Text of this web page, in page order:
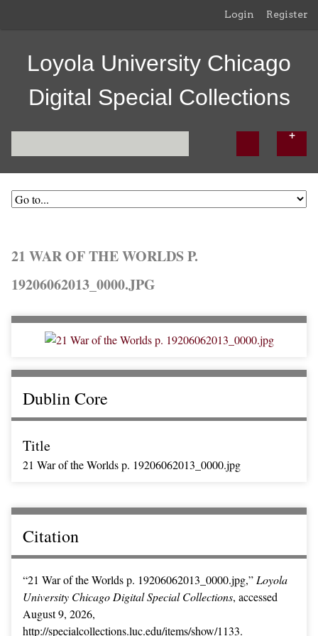
Login Register
Loyola University Chicago
Digital Special Collections
21 WAR OF THE WORLDS P.
19206062013_0000.JPG
Dublin Core
Title
21 War of the Worlds p. 19206062013_0000.jpg
Citation
“21 War of the Worlds p. 19206062013_0000.jpg,” Loyola
University Chicago Digital Special Collections, accessed
August 9, 2026,
http://specialcollections.luc.edu/items/show/1133.